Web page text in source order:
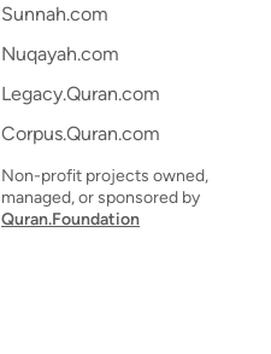
Sunnah.com
Nuqayah.com
Legacy.Quran.com
Corpus.Quran.com
Non-profit projects owned,
managed, or sponsored by
Quran.Foundation